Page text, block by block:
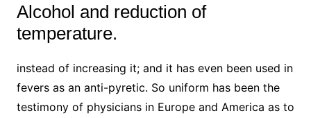
Alcohol and reduction of
temperature.
instead of increasing it; and it has even been used in
fevers as an anti-pyretic. So uniform has been the
testimony of physicians in Europe and America as to